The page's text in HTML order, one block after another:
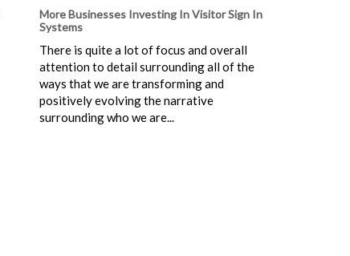
More Businesses Investing In Visitor Sign In
Systems
There is quite a lot of focus and overall
attention to detail surrounding all of the
ways that we are transforming and
positively evolving the narrative
surrounding who we are...